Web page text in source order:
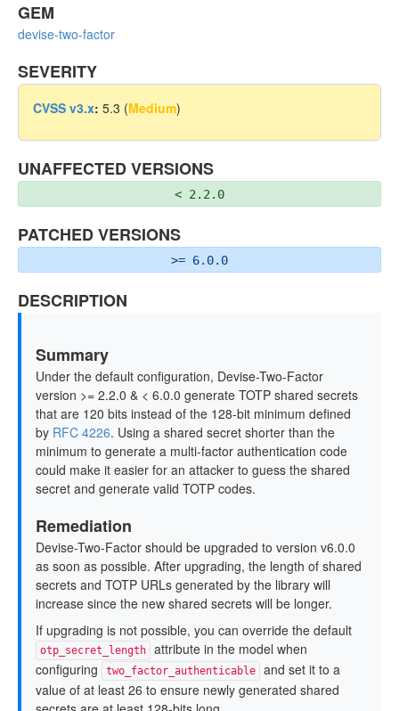
GEM
devise-two-factor
SEVERITY
CVSS v3.x: 5.3 (Medium)
UNAFFECTED VERSIONS
< 2.2.0
PATCHED VERSIONS
>= 6.0.0
DESCRIPTION
Summary
Under the default configuration, Devise-Two-Factor
version >= 2.2.0 & < 6.0.0 generate TOTP shared secrets
that are 120 bits instead of the 128-bit minimum defined
by RFC 4226. Using a shared secret shorter than the
minimum to generate a multi-factor authentication code
could make it easier for an attacker to guess the shared
secret and generate valid TOTP codes.
Remediation
Devise-Two-Factor should be upgraded to version v6.0.0
as soon as possible. After upgrading, the length of shared
secrets and TOTP URLs generated by the library will
increase since the new shared secrets will be longer.
If upgrading is not possible, you can override the default
otp_secret_length
attribute in the model when
configuring
two_factor_authenticable
and set it to a
value of at least 26 to ensure newly generated shared